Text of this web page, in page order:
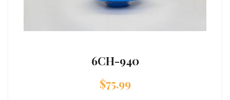
6CH-940
$75.99